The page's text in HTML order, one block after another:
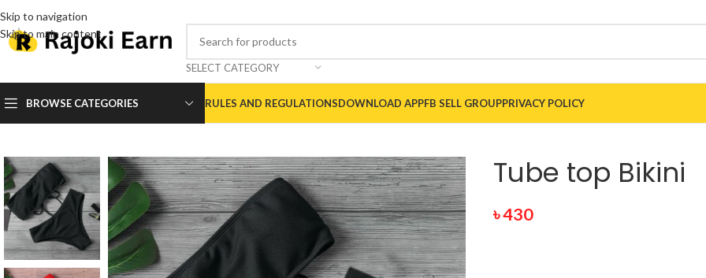
Skip to navigation
Skip to main content
SELECT CATEGORY
BROWSE CATEGORIES RULES AND REGULATIONSDOWNLOAD APPFB SELL GROUPPRIVACY POLICY
Tube top Bikini
৳430